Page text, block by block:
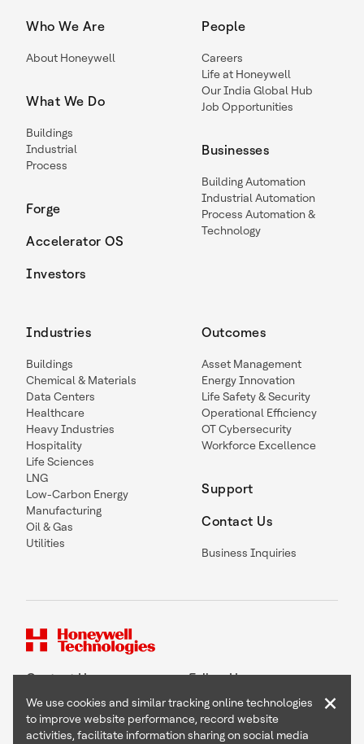
Who We Are
About Honeywell
What We Do
Buildings
Industrial
Process
Forge
Accelerator OS
Investors
People
Careers
Life at Honeywell
Our India Global Hub
Job Opportunities
Businesses
Building Automation
Industrial Automation
Process Automation &
Technology
Industries
Buildings
Chemical & Materials
Data Centers
Healthcare
Heavy Industries
Hospitality
Life Sciences
LNG
Low-Carbon Energy
Manufacturing
Oil & Gas
Utilities
Outcomes
Asset Management
Energy Innovation
Life Safety & Security
Operational Efficiency
OT Cybersecurity
Workforce Excellence
Support
Contact Us
Business Inquiries
Contact Us Follow Us
We use cookies and similar tracking online technologies
to improve website performance, record website
activities, facilitate information sharing on social media
×